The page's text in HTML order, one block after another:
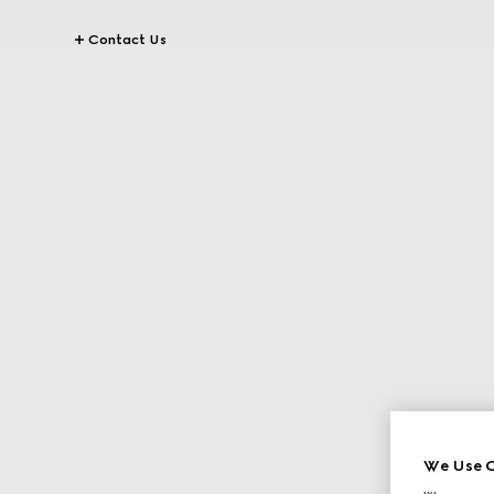
Contact Us
We Use